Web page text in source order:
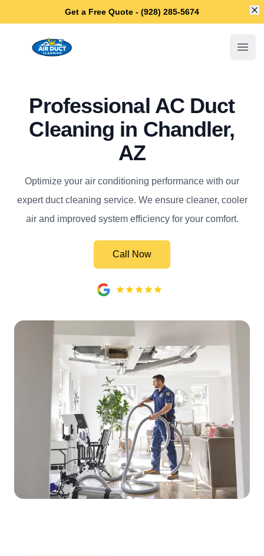
Get a Free Quote - (928) 285-5674
Chandler Air Duct Cleaning
Professional AC Duct
Cleaning in Chandler,
AZ
Optimize your air conditioning performance with our
expert duct cleaning service. We ensure cleaner, cooler
air and improved system efficiency for your comfort.
Call Now